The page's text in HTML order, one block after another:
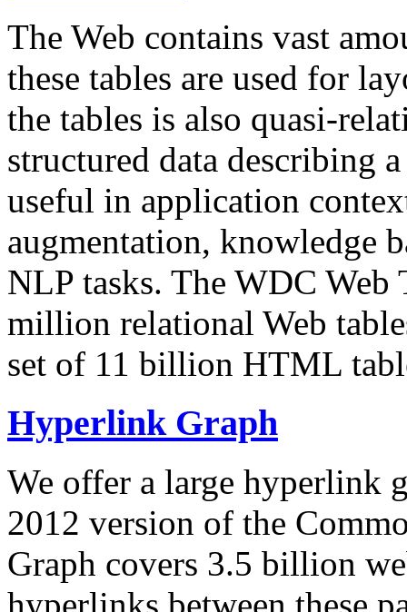
The Web contains vast
these tables are used for
the tables is also quasi-
structured data describing
useful in application
augmentation, knowledge
NLP tasks. The WDC Web
million relational Web
set of 11 billion HTML
Hyperlink Graph
We offer a large hyperlink
2012 version of the
Graph covers 3.5 billion
hyperlinks between these